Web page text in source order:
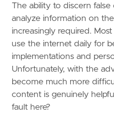
The ability to discern
analyze information on
increasingly required.
use the internet daily for
implementations and
Unfortunately, with the
become much more
content is genuinely
fault here?